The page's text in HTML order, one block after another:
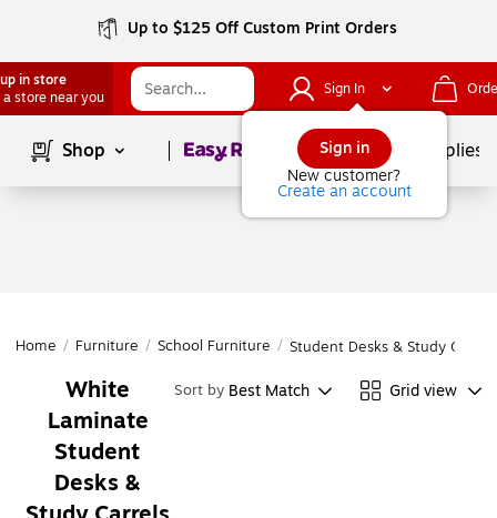
Up to $125 Off Custom Print Orders
in store
a store near you
Sign In
Sign in
New customer?
Create an account
Shop Page1of School Supplies
Home / Furniture / School Furniture / Student Desks & Study Carrels
White
Laminate
Student
Desks &
Sort by Best Match Grid view